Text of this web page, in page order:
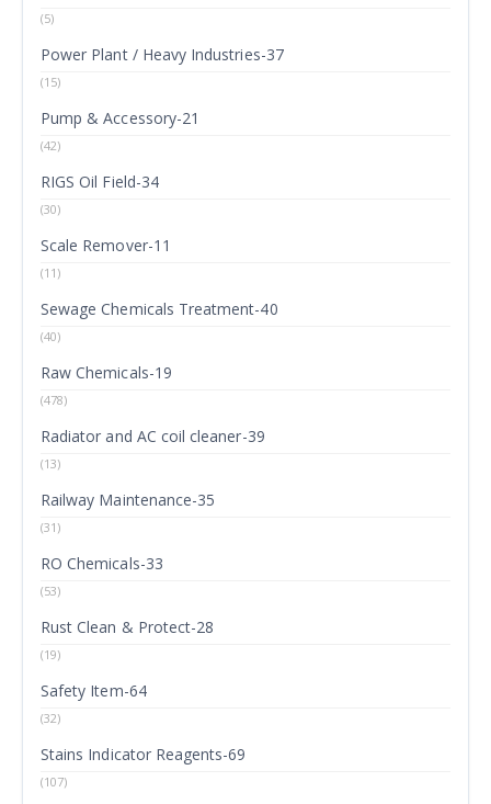
(5)
Power Plant / Heavy Industries-37
(15)
Pump & Accessory-21
(42)
RIGS Oil Field-34
(30)
Scale Remover-11
(11)
Sewage Chemicals Treatment-40
(40)
Raw Chemicals-19
(478)
Radiator and AC coil cleaner-39
(13)
Railway Maintenance-35
(31)
RO Chemicals-33
(53)
Rust Clean & Protect-28
(19)
Safety Item-64
(32)
Stains Indicator Reagents-69
(107)